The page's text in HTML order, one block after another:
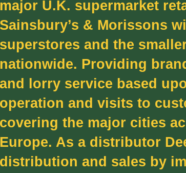
major U.K. supermarket
Sainsbury’s & Morissons
superstores and the
nationwide. Providing
and lorry service based
operation and visits to
covering the major cities
Europe. As a distributor
distribution and sales by